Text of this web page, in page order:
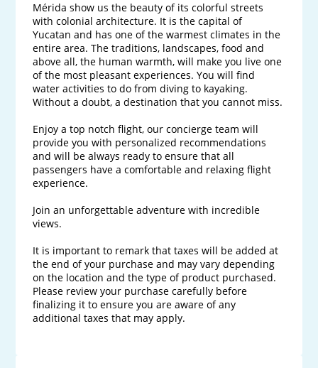
Mérida show us the beauty of its colorful streets
with colonial architecture. It is the capital of
Yucatan and has one of the warmest climates in the
entire area. The traditions, landscapes, food and
above all, the human warmth, will make you live one
of the most pleasant experiences. You will find
water activities to do from diving to kayaking.
Without a doubt, a destination that you cannot miss.
Enjoy a top notch flight, our concierge team will
provide you with personalized recommendations
and will be always ready to ensure that all
passengers have a comfortable and relaxing flight
experience.
Join an unforgettable adventure with incredible
views.
It is important to remark that taxes will be added at
the end of your purchase and may vary depending
on the location and the type of product purchased.
Please review your purchase carefully before
finalizing it to ensure you are aware of any
additional taxes that may apply.